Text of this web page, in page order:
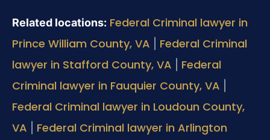
Related locations: Federal Criminal lawyer in
Prince William County, VA
Federal Criminal
lawyer in Stafford County, VA
Federal
Criminal lawyer in Fauquier County, VA
Federal Criminal lawyer in Loudoun County,
VA
Federal Criminal lawyer in Arlington